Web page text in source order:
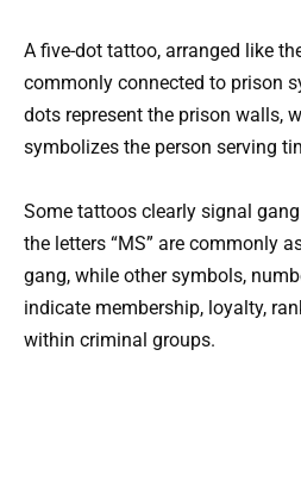
A five-dot tattoo, arranged like
commonly connected to prison
dots represent the prison walls,
symbolizes the person serving
Some tattoos clearly signal
the letters “MS” are commonly
gang, while other symbols,
indicate membership, loyalty,
within criminal groups.